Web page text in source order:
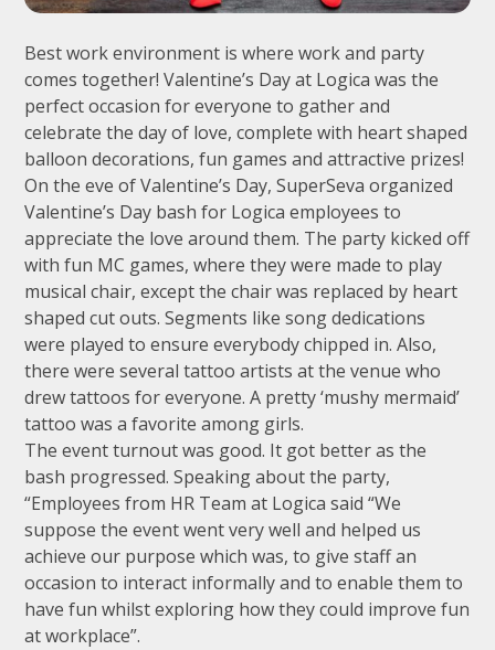
Best work environment is where work and party
comes together! Valentine’s Day at Logica was the
perfect occasion for everyone to gather and
celebrate the day of love, complete with heart shaped
balloon decorations, fun games and attractive prizes!
On the eve of Valentine’s Day, SuperSeva organized
Valentine’s Day bash for Logica employees to
appreciate the love around them. The party kicked off
with fun MC games, where they were made to play
musical chair, except the chair was replaced by heart
shaped cut outs. Segments like song dedications
were played to ensure everybody chipped in. Also,
there were several tattoo artists at the venue who
drew tattoos for everyone. A pretty ‘mushy mermaid’
tattoo was a favorite among girls.
The event turnout was good. It got better as the
bash progressed. Speaking about the party,
“Employees from HR Team at Logica said “We
suppose the event went very well and helped us
achieve our purpose which was, to give staff an
occasion to interact informally and to enable them to
have fun whilst exploring how they could improve fun
at workplace”.